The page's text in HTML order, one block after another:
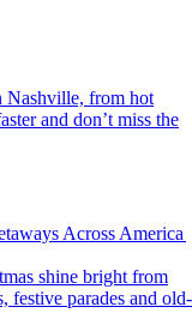
and don’t miss the
Across America
parades and old-